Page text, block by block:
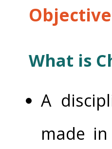
What is
A
made